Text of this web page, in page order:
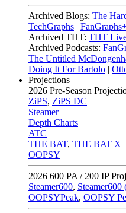
Archived Blogs: The
TechGraphs |
Archived THT: THT
Archived Podcasts:
The Untitled
Doing It For Bartolo |
Projections
2026 Pre-Season
ZiPS, ZiPS DC
Steamer
Depth Charts
ATC
THE BAT, THE BAT X
OOPSY
2026 600 PA / 200 IP
Steamer600, Steamer600
OOPSYPeak, OOPSY